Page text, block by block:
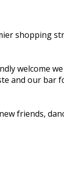
shopping
welcome
and our bar
friends,